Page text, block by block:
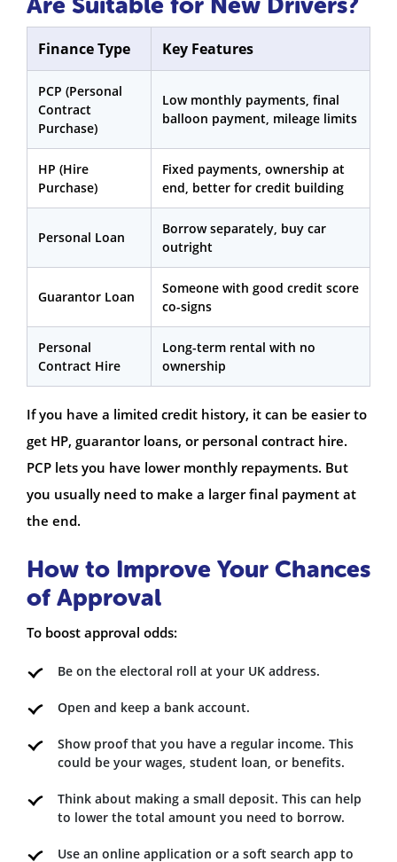
Finance Type Key Features
PCP (Personal
Contract
Purchase)
Low monthly payments, final
balloon payment, mileage limits
HP (Hire
Purchase)
Fixed payments, ownership at
end, better for credit building
Personal Loan
Borrow separately, buy car
outright
Guarantor Loan
Someone with good credit score
co-signs
Personal
Contract Hire
Long-term rental with no
ownership
If you have a limited credit history, it can be easier to
get HP, guarantor loans, or personal contract hire.
PCP lets you have lower monthly repayments. But
you usually need to make a larger final payment at
the end.
How to Improve Your Chances
of Approval
To boost approval odds:
Be on the electoral roll at your UK address.
Open and keep a bank account.
Show proof that you have a regular income. This
could be your wages, student loan, or benefits.
Think about making a small deposit. This can help
to lower the total amount you need to borrow.
Use an online application or a soft search app to